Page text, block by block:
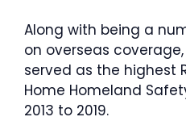
Along with being a
on overseas
served as the highest
Home Homeland
2013 to 2019.